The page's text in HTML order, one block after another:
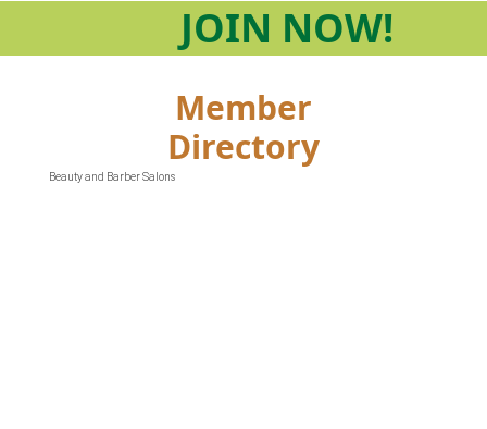
JOIN NOW!
Member
Directory
Beauty and Barber Salons